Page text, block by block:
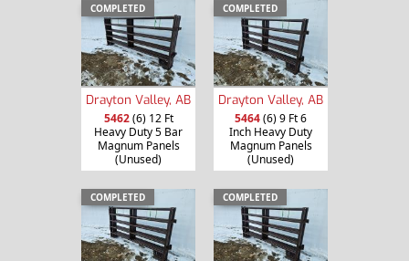
COMPLETED
Drayton Valley, AB
5462(6) 12 Ft
Heavy Duty 5 Bar
Magnum Panels
(Unused)
COMPLETED
Drayton Valley, AB
5464(6) 9 Ft 6
Inch Heavy Duty
Magnum Panels
(Unused)
COMPLETED COMPLETED